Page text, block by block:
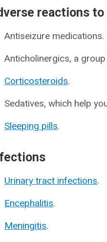
reactions
Antiseizure medications.
Anticholinergics, a
Corticosteroids.
Sedatives, which help
Sleeping pills.
Urinary tract infections.
Encephalitis.
Meningitis.